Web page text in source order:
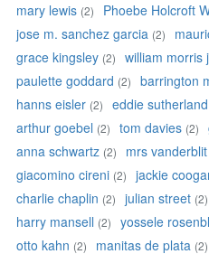
mary lewis (2) Phoebe Holcroft
jose m. sanchez garcia (2)
grace kingsley (2) william morris
paulette goddard (2) barrington
hanns eisler (2) eddie sutherland
arthur goebel (2) tom davies (2)
anna schwartz (2) mrs vanderblit
giacomino cireni (2) jackie
charlie chaplin (2) julian street (2)
harry mansell (2) yossele
otto kahn (2) manitas de plata (2)